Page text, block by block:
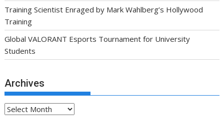
Training Scientist Enraged by Mark Wahlberg’s Hollywood
Training
Global VALORANT Esports Tournament for University
Students
Archives
Archives